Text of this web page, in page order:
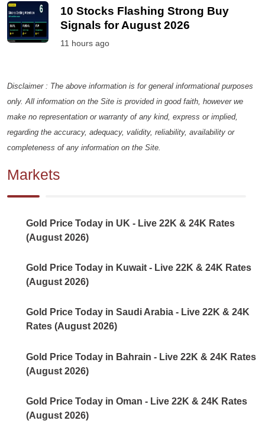
10 Stocks Flashing Strong Buy
Signals for August 2026
11 hours ago
Disclaimer : The above information is for general informational purposes
only. All information on the Site is provided in good faith, however we
make no representation or warranty of any kind, express or implied,
regarding the accuracy, adequacy, validity, reliability, availability or
completeness of any information on the Site.
Markets
Gold Price Today in UK - Live 22K & 24K Rates
(August 2026)
Gold Price Today in Kuwait - Live 22K & 24K Rates
(August 2026)
Gold Price Today in Saudi Arabia - Live 22K & 24K
Rates (August 2026)
Gold Price Today in Bahrain - Live 22K & 24K Rates
(August 2026)
Gold Price Today in Oman - Live 22K & 24K Rates
(August 2026)